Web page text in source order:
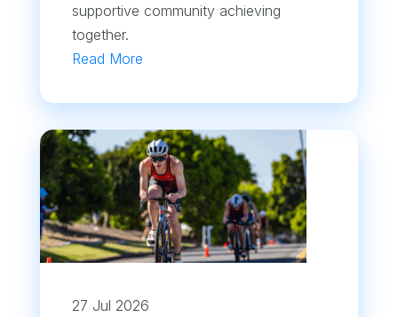
supportive community achieving
together.
Read More
27 Jul 2026